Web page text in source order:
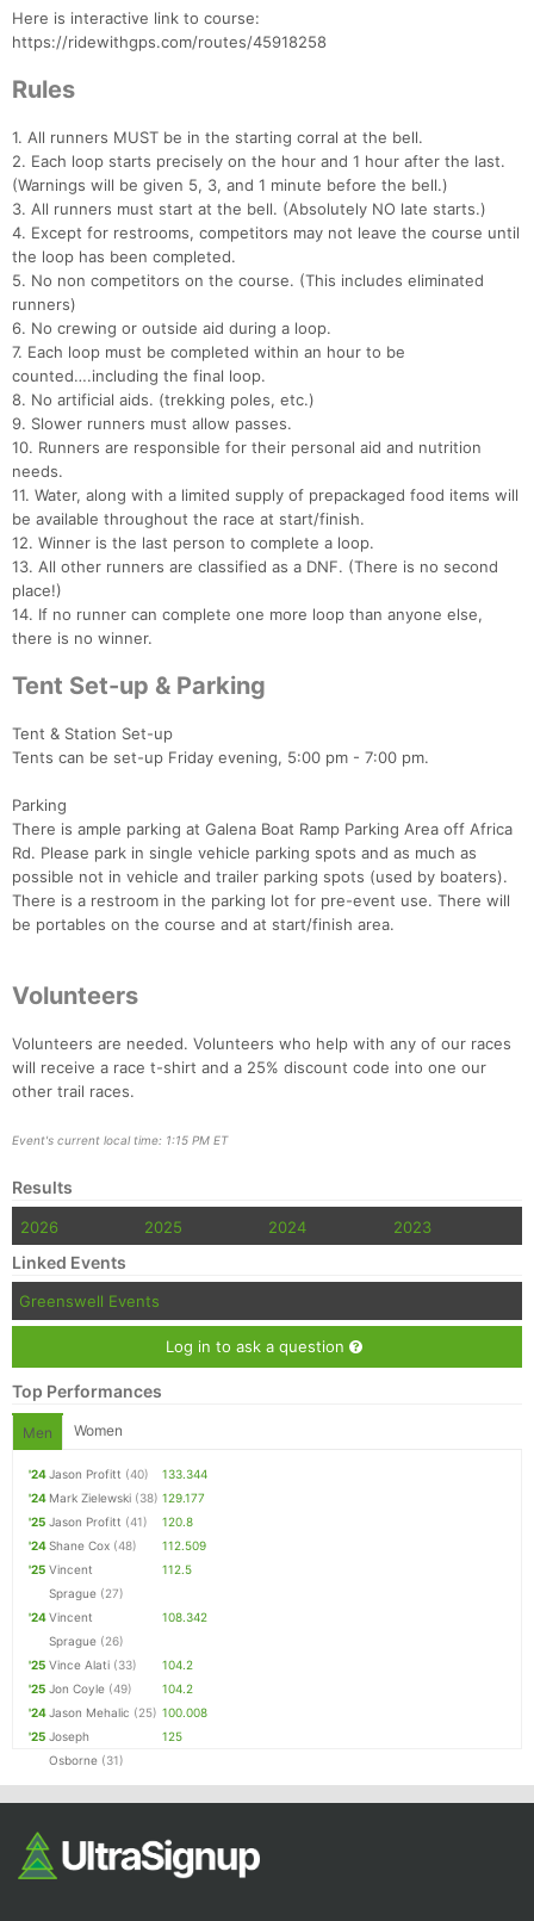
Here is interactive link to course:
https://ridewithgps.com/routes/45918258
Rules
1. All runners MUST be in the starting corral at the bell.
2. Each loop starts precisely on the hour and 1 hour after the last.
(Warnings will be given 5, 3, and 1 minute before the bell.)
3. All runners must start at the bell. (Absolutely NO late starts.)
4. Except for restrooms, competitors may not leave the course until
the loop has been completed.
5. No non competitors on the course. (This includes eliminated
runners)
6. No crewing or outside aid during a loop.
7. Each loop must be completed within an hour to be
counted….including the final loop.
8. No artificial aids. (trekking poles, etc.)
9. Slower runners must allow passes.
10. Runners are responsible for their personal aid and nutrition
needs.
11. Water, along with a limited supply of prepackaged food items will
be available throughout the race at start/finish.
12. Winner is the last person to complete a loop.
13. All other runners are classified as a DNF. (There is no second
place!)
14. If no runner can complete one more loop than anyone else,
there is no winner.
Tent Set-up & Parking
Tent & Station Set-up
Tents can be set-up Friday evening, 5:00 pm - 7:00 pm.
Parking
There is ample parking at Galena Boat Ramp Parking Area off Africa
Rd. Please park in single vehicle parking spots and as much as
possible not in vehicle and trailer parking spots (used by boaters).
There is a restroom in the parking lot for pre-event use. There will
be portables on the course and at start/finish area.
Volunteers
Volunteers are needed. Volunteers who help with any of our races
will receive a race t-shirt and a 25% discount code into one our
other trail races.
Event's current local time: 1:15 PM ET
Results
2026 2025 2024 2023
Linked Events
Greenswell Events
Log in to ask a question
Top Performances
Men Women
'24Jason Profitt (40)
133.344
'24 Mark Zielewski (38) 129.177
'25 Jason Profitt (41)
120.8
'24Shane Cox (48)
112.509
'25 Vincent
Sprague (27)
112.5
'24Vincent
Sprague (26)
108.342
'25 Vince Alati (33)
104.2
'25 Jon Coyle (49)
104.2
'24Jason Mehalic (25) 100.008
'25 Joseph
Osborne (31)
125